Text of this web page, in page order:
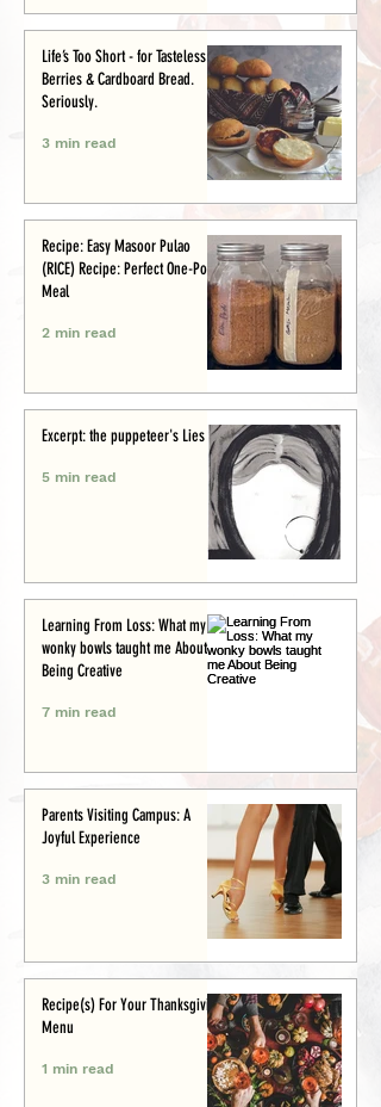
Life’s Too Short - for Tasteless
Berries & Cardboard Bread.
Seriously.
3 min read
Recipe: Easy Masoor Pulao
(RICE) Recipe: Perfect One-Pot
Meal
2 min read
Excerpt: the puppeteer's Lies
5 min read
Learning From Loss: What my
wonky bowls taught me About
Being Creative
7 min read
Parents Visiting Campus: A
Joyful Experience
3 min read
Recipe(s) For Your Thanksgiving
Menu
1 min read